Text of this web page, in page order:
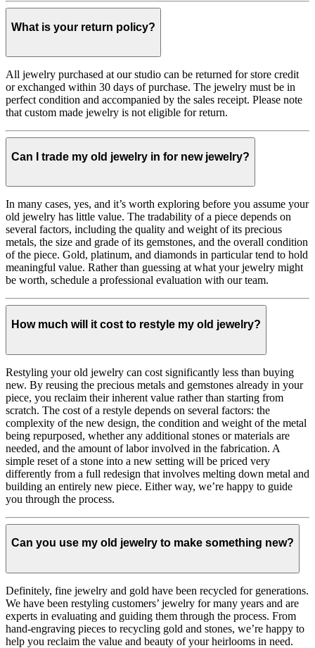
What is your return policy?
All jewelry purchased at our studio can be returned for store credit
or exchanged within 30 days of purchase. The jewelry must be in
perfect condition and accompanied by the sales receipt. Please note
that custom made jewelry is not eligible for return.
Can I trade my old jewelry in for new jewelry?
In many cases, yes, and it’s worth exploring before you assume your
old jewelry has little value. The tradability of a piece depends on
several factors, including the quality and weight of its precious
metals, the size and grade of its gemstones, and the overall condition
of the piece. Gold, platinum, and diamonds in particular tend to hold
meaningful value. Rather than guessing at what your jewelry might
be worth, schedule a professional evaluation with our team.
How much will it cost to restyle my old jewelry?
Restyling your old jewelry can cost significantly less than buying
new. By reusing the precious metals and gemstones already in your
piece, you reclaim their inherent value rather than starting from
scratch. The cost of a restyle depends on several factors: the
complexity of the new design, the condition and weight of the metal
being repurposed, whether any additional stones or materials are
needed, and the amount of labor involved in the fabrication. A
simple reset of a stone into a new setting will be priced very
differently from a full redesign that involves melting down metal and
building an entirely new piece. Either way, we’re happy to guide
you through the process.
Can you use my old jewelry to make something new?
Definitely, fine jewelry and gold have been recycled for generations.
We have been restyling customers’ jewelry for many years and are
experts in evaluating and guiding them through the process. From
hand-engraving pieces to recycling gold and stones, we’re happy to
help you reclaim the value and beauty of your heirlooms in need.